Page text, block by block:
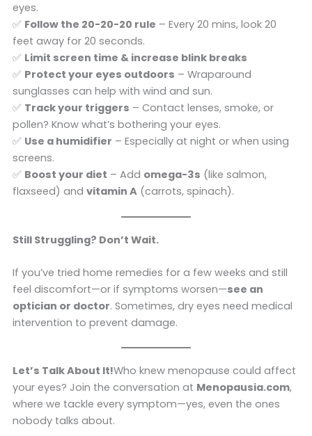
eyes.
✅ Follow the 20-20-20 rule – Every 20 mins, look 20
feet away for 20 seconds.
✅ Limit screen time & increase blink breaks
✅ Protect your eyes outdoors – Wraparound
sunglasses can help with wind and sun.
✅ Track your triggers – Contact lenses, smoke, or
pollen? Know what’s bothering your eyes.
✅ Use a humidifier – Especially at night or when using
screens.
✅ Boost your diet – Add omega-3s (like salmon,
flaxseed) and vitamin A(carrots, spinach).
Still Struggling? Don’t Wait.
If you’ve tried home remedies for a few weeks and still
feel discomfort—or if symptoms worsen—see an
optician or doctor. Sometimes, dry eyes need medical
intervention to prevent damage.
Let’s Talk About It!Who knew menopause could affect
your eyes? Join the conversation at Menopausia.com,
where we tackle every symptom—yes, even the ones
nobody talks about.